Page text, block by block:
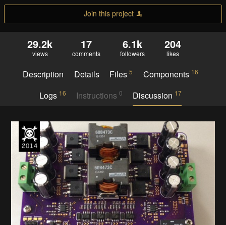
Join this project
29.2k
views
17
comments
6.1k
followers
204
likes
Description Details Files5 Components 16
Logs 16 Instructions 0 Discussion 17